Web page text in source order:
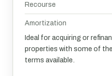
Recourse
Amortization
Ideal for acquiring or
properties with some of
terms available.